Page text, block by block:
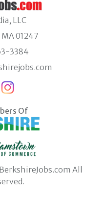
LLC
01247
3384
Of
All